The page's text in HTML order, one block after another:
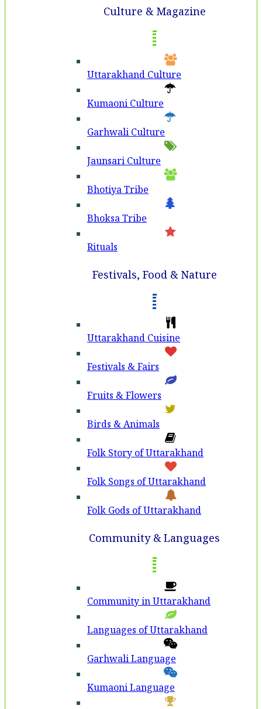
Culture & Magazine
Uttarakhand Culture
Kumaoni Culture
Garhwali Culture
Jaunsari Culture
Bhotiya Tribe
Bhoksa Tribe
Rituals
Festivals, Food & Nature
Uttarakhand Cuisine
Festivals & Fairs
Fruits & Flowers
Birds & Animals
Folk Story of Uttarakhand
Folk Songs of Uttarakhand
Folk Gods of Uttarakhand
Community & Languages
Community in Uttarakhand
Languages of Uttarakhand
Garhwali Language
Kumaoni Language